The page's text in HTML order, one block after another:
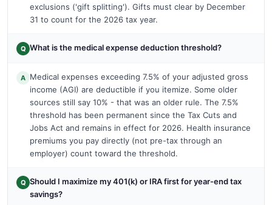
exclusions ('gift splitting'). Gifts must clear by December
31 to count for the 2026 tax year.
Q What is the medical expense deduction threshold?
A Medical expenses exceeding 7.5% of your adjusted gross
income (AGI) are deductible if you itemize. Some older
sources still say 10% - that was an older rule. The 7.5%
threshold has been permanent since the Tax Cuts and
Jobs Act and remains in effect for 2026. Health insurance
premiums you pay directly (not pre-tax through an
employer) count toward the threshold.
Q Should I maximize my 401(k) or IRA first for year-end tax
savings?